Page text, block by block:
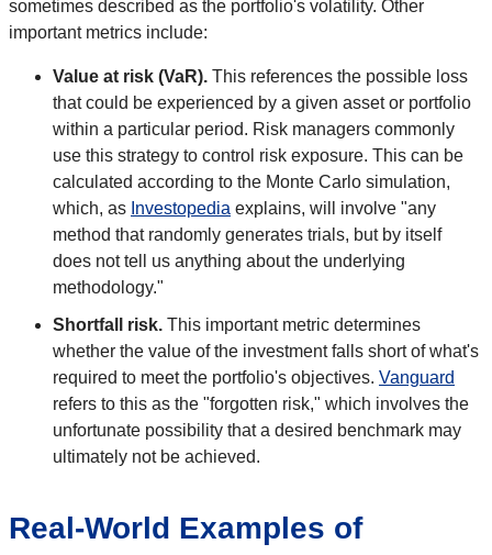
sometimes described as the portfolio's volatility. Other
important metrics include:
Value at risk (VaR). This references the possible loss
that could be experienced by a given asset or portfolio
within a particular period. Risk managers commonly
use this strategy to control risk exposure. This can be
calculated according to the Monte Carlo simulation,
which, as Investopedia explains, will involve "any
method that randomly generates trials, but by itself
does not tell us anything about the underlying
methodology."
Shortfall risk. This important metric determines
whether the value of the investment falls short of what's
required to meet the portfolio's objectives. Vanguard
refers to this as the "forgotten risk," which involves the
unfortunate possibility that a desired benchmark may
ultimately not be achieved.
Real-World Examples of